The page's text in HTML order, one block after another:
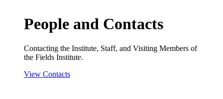
People and Contacts
Contacting the Institute, Staff, and Visiting Members of
the Fields Institute.
View Contacts